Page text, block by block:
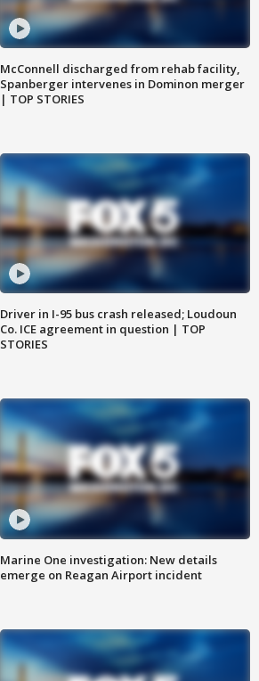
McConnell discharged from rehab facility,
Spanberger intervenes in Dominon merger
| TOP STORIES
Driver in I-95 bus crash released; Loudoun
Co. ICE agreement in question | TOP
STORIES
Marine One investigation: New details
emerge on Reagan Airport incident